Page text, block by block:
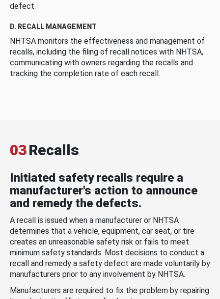
defect.
D. RECALL MANAGEMENT
NHTSA monitors the effectiveness and management of
recalls, including the filing of recall notices with NHTSA,
communicating with owners regarding the recalls and
tracking the completion rate of each recall.
03Recalls
Initiated safety recalls require a
manufacturer's action to announce
and remedy the defects.
A recall is issued when a manufacturer or NHTSA
determines that a vehicle, equipment, car seat, or tire
creates an unreasonable safety risk or fails to meet
minimum safety standards. Most decisions to conduct a
recall and remedy a safety defect are made voluntarily by
manufacturers prior to any involvement by NHTSA.
Manufacturers are required to fix the problem by repairing